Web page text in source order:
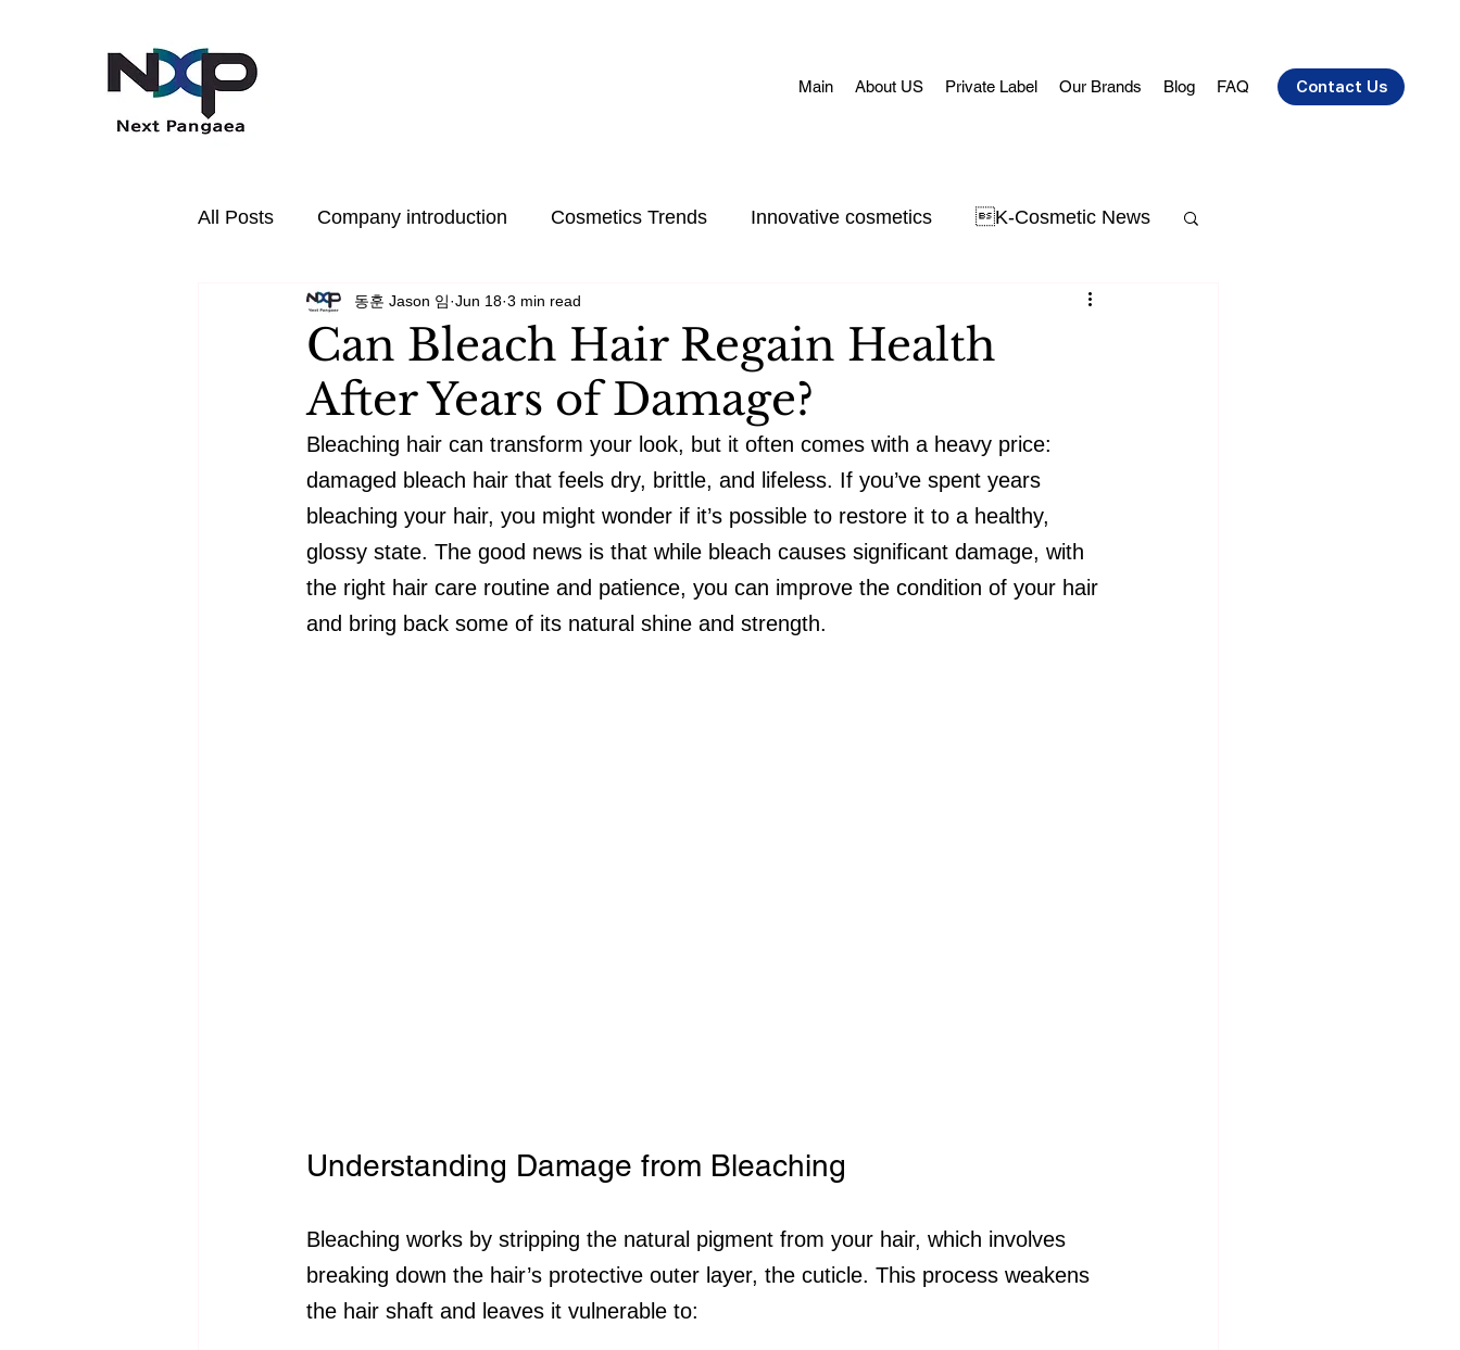
Contact Us
Main About US Private Label Our Brands Blog FAQ
All Posts Company introduction Cosmetics Trends Innovative cosmetics K-Cosmetic News
In the News PDRN Acne skin skin aging
Hair Care Health Pet Care Skincare Oral Care
Can Bleach Hair Regain Health
After Years of Damage?
동훈 Jason 임 Jun 18 3 min read
Bleaching hair can transform your look, but it often comes with a heavy price:
damaged bleach hair that feels dry, brittle, and lifeless. If you’ve spent years
bleaching your hair, you might wonder if it’s possible to restore it to a healthy,
glossy state. The good news is that while bleach causes significant damage, with
the right hair care routine and patience, you can improve the condition of your hair
and bring back some of its natural shine and strength.
Understanding Damage from Bleaching
Bleaching works by stripping the natural pigment from your hair, which involves
breaking down the hair’s protective outer layer, the cuticle. This process weakens
the hair shaft and leaves it vulnerable to: